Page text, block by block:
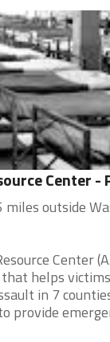
Center -
miles outside
Center
helps
in 7
provide